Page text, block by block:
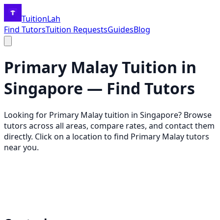
TuitionLah
Find TutorsTuition RequestsGuidesBlog
Primary MalayTuition in
Singapore — Find Tutors
Looking for Primary Malaytuition in Singapore? Browse
tutors across all areas, compare rates, and contact them
directly. Click on a location to find Primary Malaytutors
near you.